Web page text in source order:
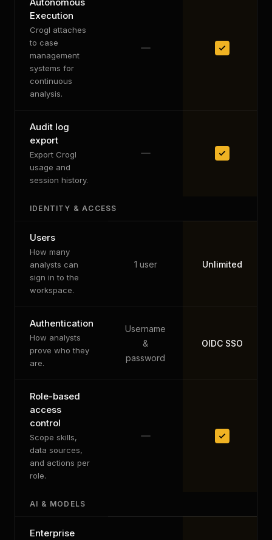
Execution
Crogl attaches
to case
management
systems for
continuous
analysis.
Audit log
export
Export Crogl
usage and
session history.
IDENTITY & ACCESS
Users
How many
analysts can
sign in to the
workspace.
1 user Unlimited
Authentication
How analysts
prove who they
are.
Username
&
password
OIDC SSO
Role-based
access
control
Scope skills,
data sources,
and actions per
role.
AI & MODELS
Enterprise